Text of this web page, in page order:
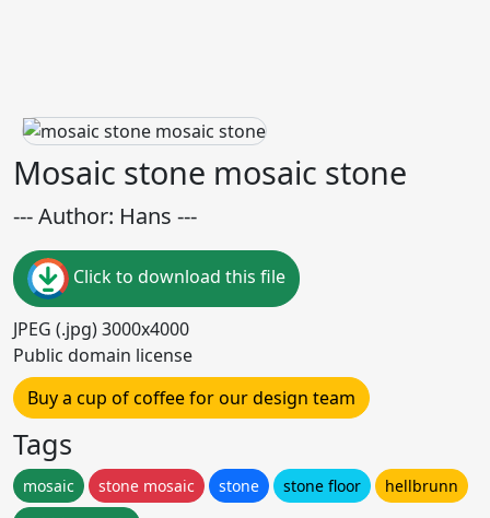
Mosaic stone mosaic stone
--- Author: Hans ---
Click to download this file
JPEG (.jpg) 3000x4000
Public domain license
Buy a cup of coffee for our design team
Tags
mosaic stone mosaic stone stone floor
hellbrunn